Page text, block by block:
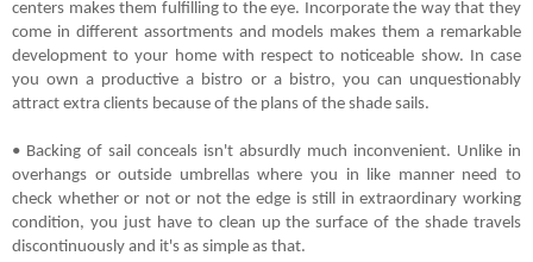
centers makes them fulfilling to the eye. Incorporate the way that they
come in different assortments and models makes them a remarkable
development to your home with respect to noticeable show. In case
you own a productive a bistro or a bistro, you can unquestionably
attract extra clients because of the plans of the shade sails.
• Backing of sail conceals isn't absurdly much inconvenient. Unlike in
overhangs or outside umbrellas where you in like manner need to
check whether or not or not the edge is still in extraordinary working
condition, you just have to clean up the surface of the shade travels
discontinuously and it's as simple as that.